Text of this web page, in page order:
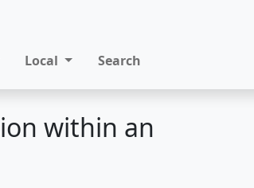
Local Search
within an